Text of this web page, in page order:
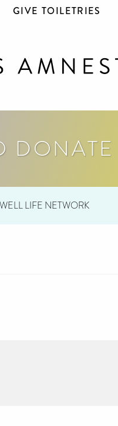
GIVE TOILETRIES
DONATE
WELL LIFE NETWORK